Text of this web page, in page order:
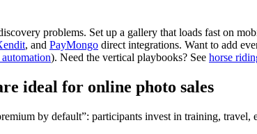
problems. Set up a gallery that loads fast on
, and PayMongo direct integrations. Want to add
). Need the vertical playbooks? See horse
ideal for online photo sales
by default”: participants invest in training, travel,